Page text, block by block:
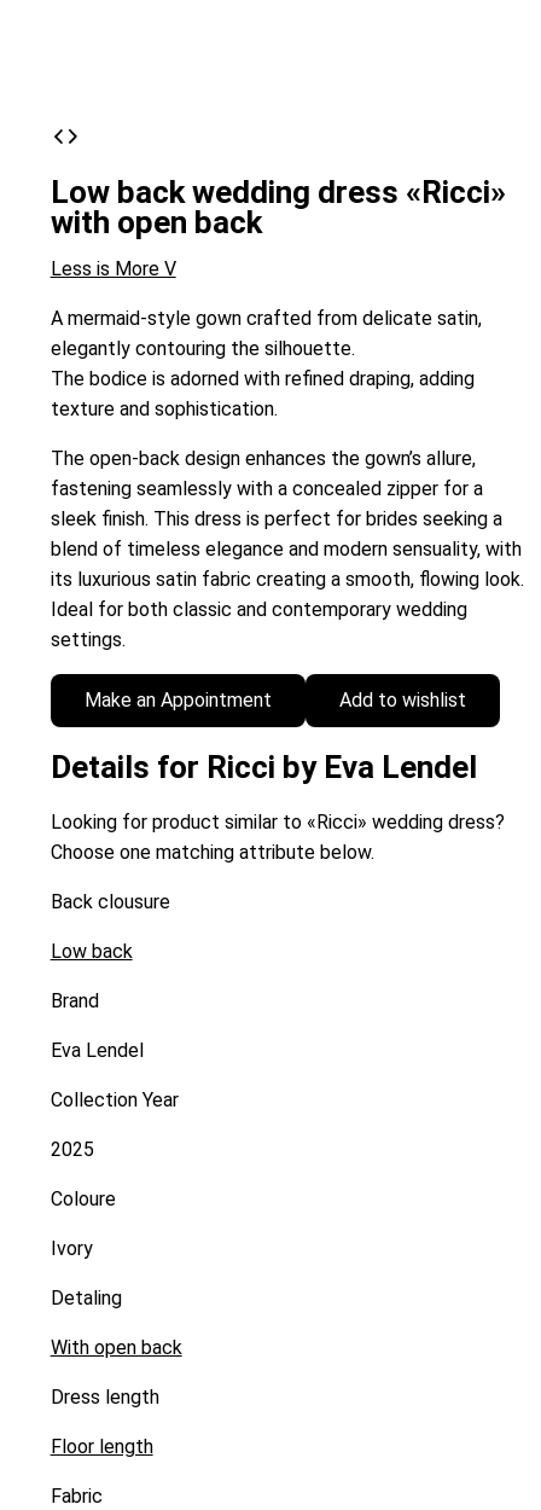
Low back wedding dress «Ricci»
with open back
Less is More V
A mermaid-style gown crafted from delicate satin,
elegantly contouring the silhouette.
The bodice is adorned with refined draping, adding
texture and sophistication.
The open-back design enhances the gown’s allure,
fastening seamlessly with a concealed zipper for a
sleek finish. This dress is perfect for brides seeking a
blend of timeless elegance and modern sensuality, with
its luxurious satin fabric creating a smooth, flowing look.
Ideal for both classic and contemporary wedding
settings.
Make an Appointment Add to wishlist
Details for Ricci by Eva Lendel
Looking for product similar to «Ricci» wedding dress?
Choose one matching attribute below.
Back clousure
Low back
Brand
Eva Lendel
Collection Year
2025
Coloure
Ivory
Detaling
With open back
Dress length
Floor length
Fabric